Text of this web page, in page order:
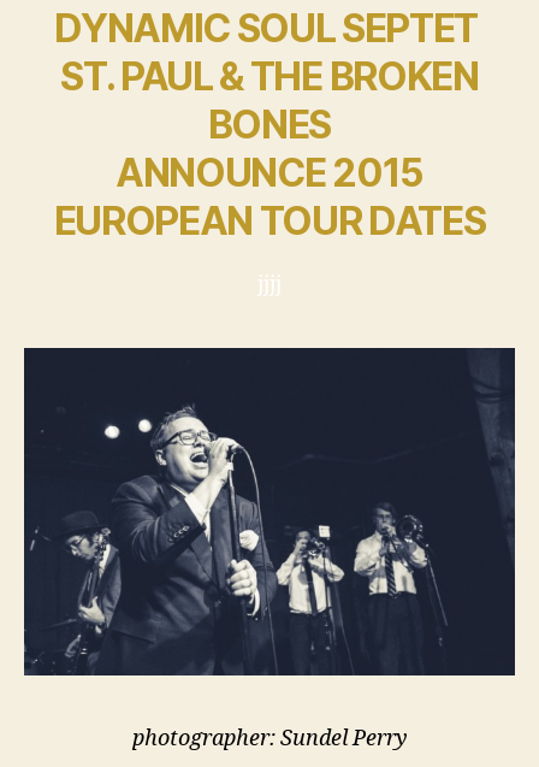
DYNAMIC SOUL SEPTET
ST. PAUL & THE BROKEN
BONES
ANNOUNCE 2015
EUROPEAN TOUR DATES
jjjj
photographer: Sundel Perry